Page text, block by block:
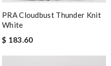
PRA Cloudbust Thunder Knit
White
$ 183.60